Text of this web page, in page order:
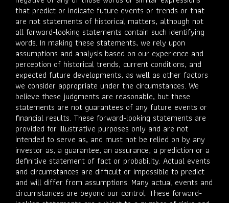
that predict or indicate future events or trends or that
are not statements of historical matters, although not
all forward-looking statements contain such identifying
words. In making these statements, we rely upon
assumptions and analysis based on our experience and
perception of historical trends, current conditions, and
expected future developments, as well as other factors
we consider appropriate under the circumstances. We
believe these judgments are reasonable, but these
statements are not guarantees of any future events or
financial results. These forward-looking statements are
provided for illustrative purposes only and are not
intended to serve as, and must not be relied on by any
investor as, a guarantee, an assurance, a prediction or a
definitive statement of fact or probability. Actual events
and circumstances are difficult or impossible to predict
and will differ from assumptions. Many actual events and
circumstances are beyond our control. These forward-